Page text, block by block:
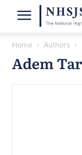
Home Authors
Adem